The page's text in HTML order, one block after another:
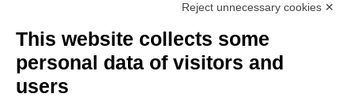
Book a stay
Long stays
Guest Experiences
Guest discounts
Reject unnecessary cookies ✕
This website collects some
personal data of visitors and
users